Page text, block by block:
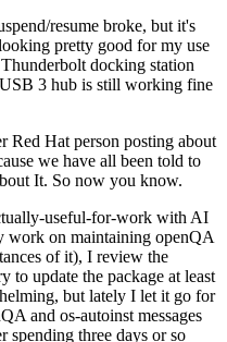
resume broke, but it's
pretty good for my use
docking station
USB 3 hub is still working fine
Red Hat person posting about
we have all been told to
It. So now you know.
useful-for-work with AI
work on maintaining openQA
of it), I review the
to update the package at least
but lately I let it go for
and os-autoinst messages
three days or so